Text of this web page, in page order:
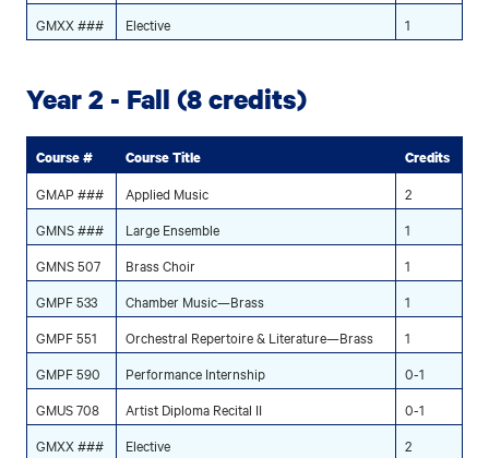
GMXX ###
Elective 1
Year 2 - Fall (8 credits)
Course # Course Title Credits
GMAP ### Applied Music
2
GMNS ###
Large Ensemble
1
GMNS 507
Brass Choir
1
GMPF 533
Chamber Music—Brass
1
GMPF 551
Orchestral Repertoire & Literature—Brass
1
GMPF 590
Performance Internship
0-1
GMUS 708
Artist Diploma Recital II
0-1
GMXX ###
Elective 2